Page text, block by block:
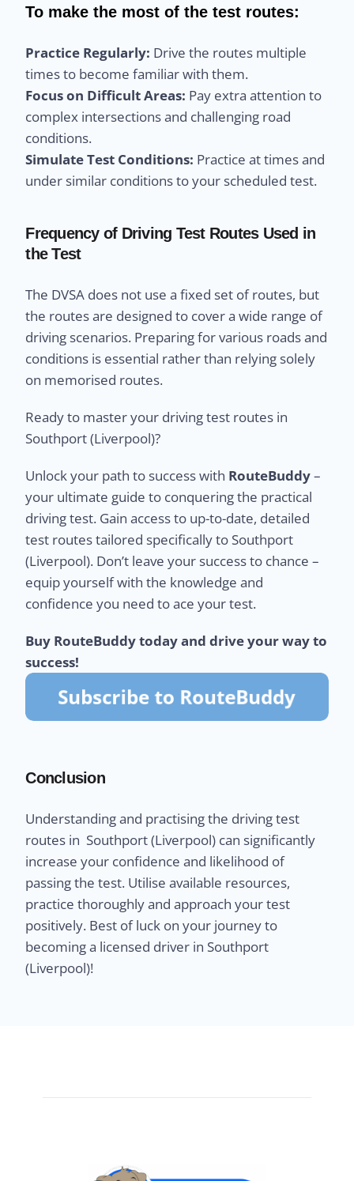
To make the most of the test routes:
Practice Regularly: Drive the routes multiple
times to become familiar with them.
Focus on Difficult Areas: Pay extra attention to
complex intersections and challenging road
conditions.
Simulate Test Conditions: Practice at times and
under similar conditions to your scheduled test.
Frequency of Driving Test Routes Used in
the Test
The DVSA does not use a fixed set of routes, but
the routes are designed to cover a wide range of
driving scenarios. Preparing for various roads and
conditions is essential rather than relying solely
on memorised routes.
Ready to master your driving test routes in
Southport (Liverpool)?
Unlock your path to success with RouteBuddy–
your ultimate guide to conquering the practical
driving test. Gain access to up-to-date, detailed
test routes tailored specifically to Southport
(Liverpool). Don’t leave your success to chance –
equip yourself with the knowledge and
confidence you need to ace your test.
Buy RouteBuddy today and drive your way to
success!
Conclusion
Understanding and practising the driving test
routes in Southport (Liverpool) can significantly
increase your confidence and likelihood of
passing the test. Utilise available resources,
practice thoroughly and approach your test
positively. Best of luck on your journey to
becoming a licensed driver in Southport
(Liverpool)!